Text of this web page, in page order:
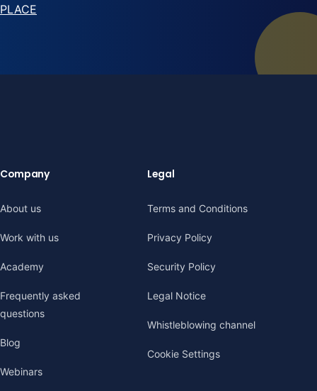
PLACE
Company
About us
Work with us
Academy
Frequently asked
questions
Blog
Webinars
Legal
Terms and Conditions
Privacy Policy
Security Policy
Legal Notice
Whistleblowing channel
Cookie Settings